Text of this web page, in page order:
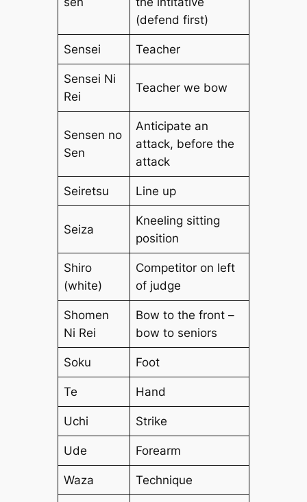
(defend first)
Sensei Teacher
Sensei Ni
Rei
Teacher we bow
Sensen no
Sen
Anticipate an
attack, before the
attack
Seiretsu Line up
Seiza
Kneeling sitting
position
Shiro
(white)
Competitor on left
of judge
Shomen
Ni Rei
Bow to the front –
bow to seniors
Soku Foot
Te Hand
Uchi Strike
Ude Forearm
Waza Technique